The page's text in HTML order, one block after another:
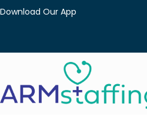
Download Our App